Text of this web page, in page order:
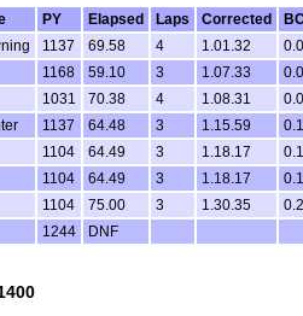
PY Elapsed Laps Corrected
1137 69.58 4 1.01.32
1168 59.10 3 1.07.33
1031 70.38 4 1.08.31
1137 64.48 3 1.15.59
1104 64.49 3 1.18.17
1104 64.49 3 1.18.17
1104 75.00 3 1.30.35
1244 DNF